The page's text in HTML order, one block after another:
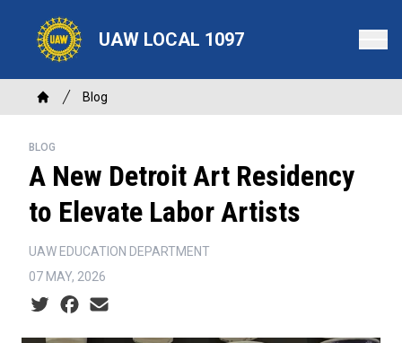
content
UAW LOCAL 1097
Breadcrumb
Home
Blog
BLOG
A New Detroit Art Residency
to Elevate Labor Artists
UAW EDUCATION DEPARTMENT
07 MAY, 2026
Social share icons